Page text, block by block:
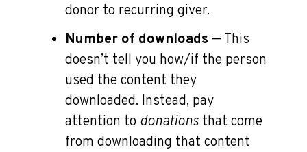
donor to recurring giver.
Number of downloads — This
doesn’t tell you how/if the person
used the content they
downloaded. Instead, pay
attention to donations that come
from downloading that content